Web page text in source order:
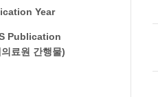
Year
Publication
료원 간행물)